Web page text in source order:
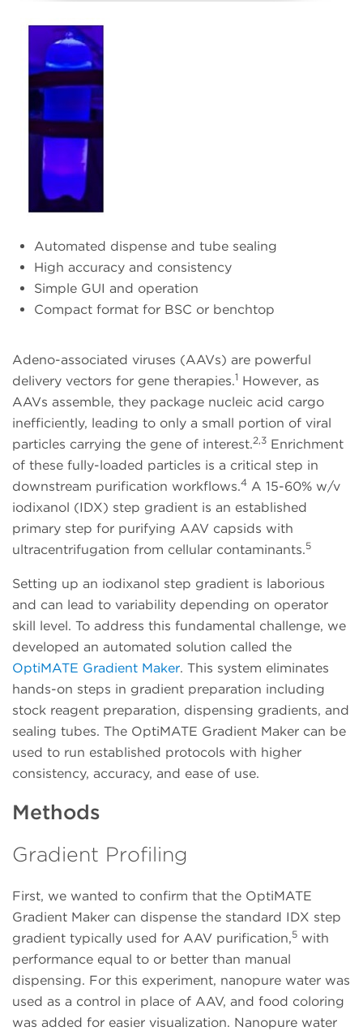
Automated dispense and tube sealing
High accuracy and consistency
Simple GUI and operation
Compact format for BSC or benchtop
Adeno-associated viruses (AAVs) are powerful
delivery vectors for gene therapies.1 However, as
AAVs assemble, they package nucleic acid cargo
inefficiently, leading to only a small portion of viral
particles carrying the gene of interest.2,3 Enrichment
of these fully-loaded particles is a critical step in
downstream purification workflows.4 A 15-60% w/v
iodixanol (IDX) step gradient is an established
primary step for purifying AAV capsids with
ultracentrifugation from cellular contaminants.5
Setting up an iodixanol step gradient is laborious
and can lead to variability depending on operator
skill level. To address this fundamental challenge, we
developed an automated solution called the
OptiMATE Gradient Maker. This system eliminates
hands-on steps in gradient preparation including
stock reagent preparation, dispensing gradients, and
sealing tubes. The OptiMATE Gradient Maker can be
used to run established protocols with higher
consistency, accuracy, and ease of use.
Methods
Gradient Profiling
First, we wanted to confirm that the OptiMATE
Gradient Maker can dispense the standard IDX step
gradient typically used for AAV purification,5 with
performance equal to or better than manual
dispensing. For this experiment, nanopure water was
used as a control in place of AAV, and food coloring
was added for easier visualization. Nanopure water